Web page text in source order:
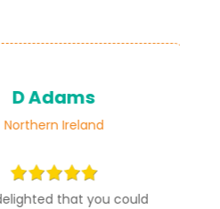
Adams
Ireland
that you could